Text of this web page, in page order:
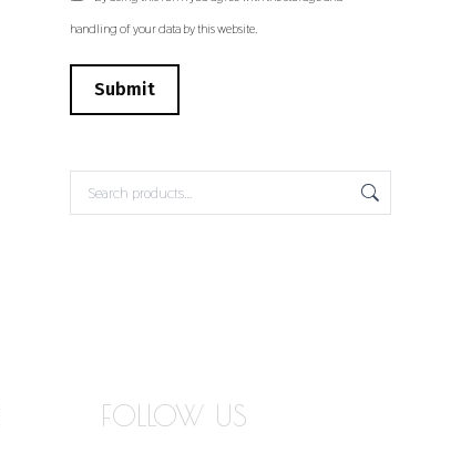
handling of your data by this website.
Submit
FOLLOW US